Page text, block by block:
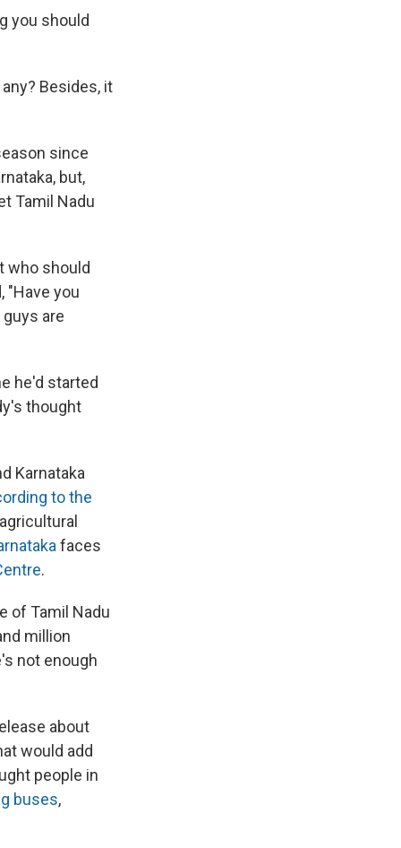
you should
Besides, it
since
but,
Tamil Nadu
who should
"Have you
are
he'd started
thought
Karnataka
to the
faces
.
of Tamil Nadu
million
not enough
about
would add
people in
buses,